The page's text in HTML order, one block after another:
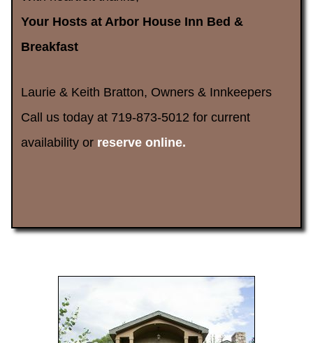
Your Hosts at Arbor House Inn Bed &
Breakfast
Laurie & Keith Bratton, Owners & Innkeepers
Call us today at 719-873-5012 for current
availability or reserve online.